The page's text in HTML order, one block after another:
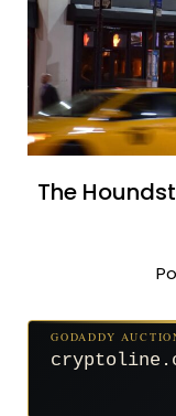
The
GODADDY